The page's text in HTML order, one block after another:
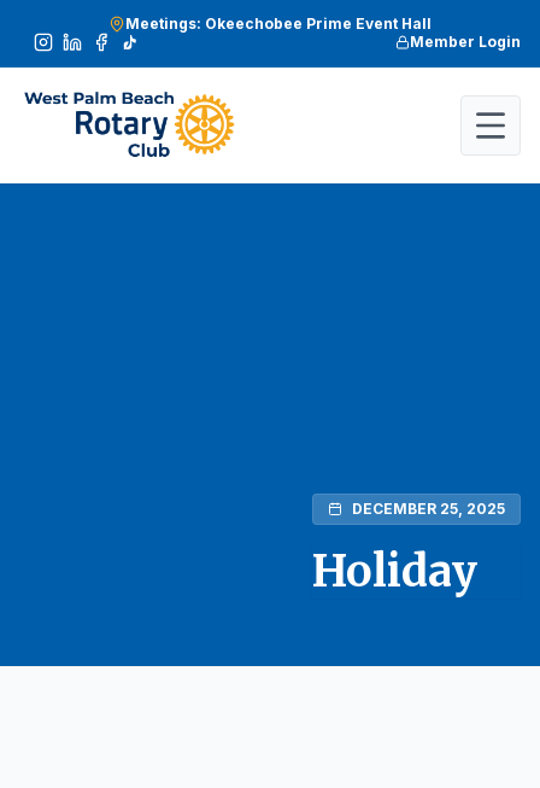
Meetings: Okeechobee Prime Event Hall
Member Login
DECEMBER 25, 2025
Holiday